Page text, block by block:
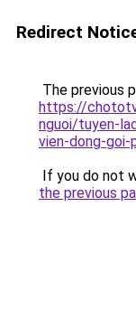
Redirect
The previous
https://
nguoi/tuyen-
vien-dong-goi-
If you do not
the previous